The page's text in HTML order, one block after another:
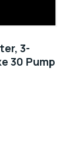
3-
30 Pump